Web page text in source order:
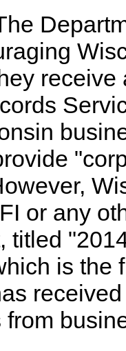
or any
titled
is the
from